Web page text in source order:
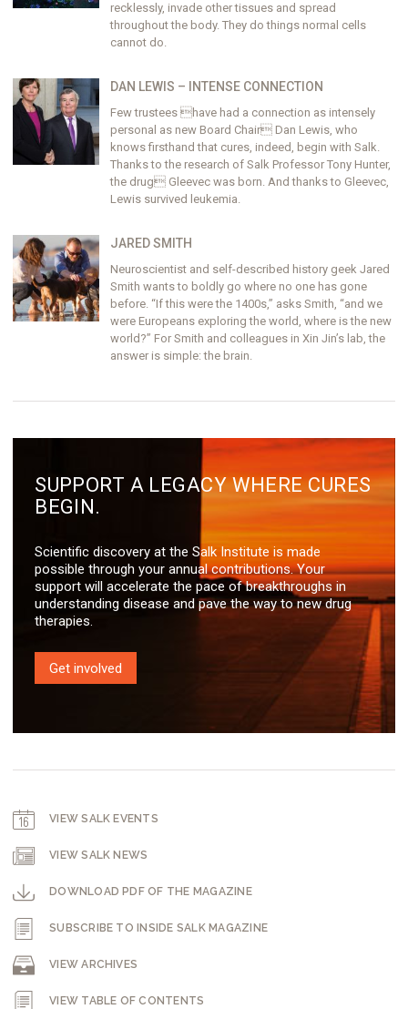
recklessly, invade other tissues and spread
throughout the body. They do things normal cells
cannot do.
DAN LEWIS – INTENSE CONNECTION
Few trustees have had a connection as intensely
personal as new Board Chair Dan Lewis, who
knows firsthand that cures, indeed, begin with Salk.
Thanks to the research of Salk Professor Tony Hunter,
the drug Gleevec was born. And thanks to Gleevec,
Lewis survived leukemia.
JARED SMITH
Neuroscientist and self-described history geek Jared
Smith wants to boldly go where no one has gone
before. “If this were the 1400s,” asks Smith, “and we
were Europeans exploring the world, where is the new
world?” For Smith and colleagues in Xin Jin’s lab, the
answer is simple: the brain.
SUPPORT A LEGACY WHERE CURES
BEGIN.
Scientific discovery at the Salk Institute is made
possible through your annual contributions. Your
support will accelerate the pace of breakthroughs in
understanding disease and pave the way to new drug
therapies.
Get involved
VIEW SALK EVENTS
VIEW SALK NEWS
DOWNLOAD PDF OF THE MAGAZINE
SUBSCRIBE TO INSIDE SALK MAGAZINE
VIEW ARCHIVES
VIEW TABLE OF CONTENTS